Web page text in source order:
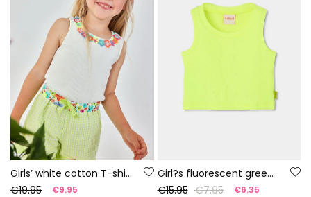
Girls’ white cotton T-shirt with flowers
€19.95
€9.95
Girl?s fluorescent green cotton tank top
€15.95 €7.95 €6.35